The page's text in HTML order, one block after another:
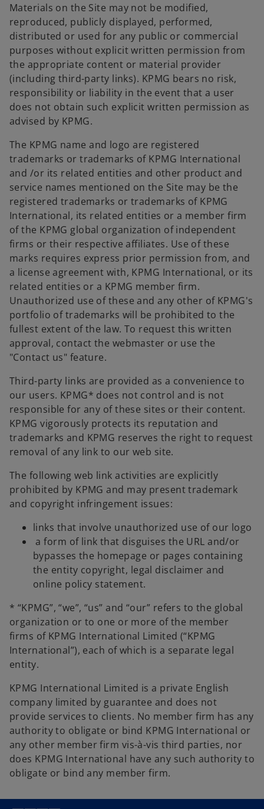
Materials on the Site may not be modified,
reproduced, publicly displayed, performed,
distributed or used for any public or commercial
purposes without explicit written permission from
the appropriate content or material provider
(including third-party links). KPMG bears no risk,
responsibility or liability in the event that a user
does not obtain such explicit written permission as
advised by KPMG.
The KPMG name and logo are registered
trademarks or trademarks of KPMG International
and /or its related entities and other product and
service names mentioned on the Site may be the
registered trademarks or trademarks of KPMG
International, its related entities or a member firm
of the KPMG global organization of independent
firms or their respective affiliates. Use of these
marks requires express prior permission from, and
a license agreement with, KPMG International, or its
related entities or a KPMG member firm.
Unauthorized use of these and any other of KPMG's
portfolio of trademarks will be prohibited to the
fullest extent of the law. To request this written
approval, contact the webmaster or use the
"Contact us" feature.
Third-party links are provided as a convenience to
our users. KPMG* does not control and is not
responsible for any of these sites or their content.
KPMG vigorously protects its reputation and
trademarks and KPMG reserves the right to request
removal of any link to our web site.
The following web link activities are explicitly
prohibited by KPMG and may present trademark
and copyright infringement issues:
links that involve unauthorized use of our logo
a form of link that disguises the URL and/or
bypasses the homepage or pages containing
the entity copyright, legal disclaimer and
online policy statement.
* “KPMG”, “we”, “us” and “our” refers to the global
organization or to one or more of the member
firms of KPMG International Limited (“KPMG
International”), each of which is a separate legal
entity.
KPMG International Limited is a private English
company limited by guarantee and does not
provide services to clients. No member firm has any
authority to obligate or bind KPMG International or
any other member firm vis-à-vis third parties, nor
does KPMG International have any such authority to
obligate or bind any member firm.